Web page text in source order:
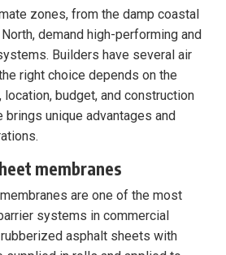
zones, from the damp coastal
demand high-performing and
Builders have several air
right choice depends on the
location, budget, and construction
brings unique advantages and
membranes
are one of the most
systems in commercial
asphalt sheets with